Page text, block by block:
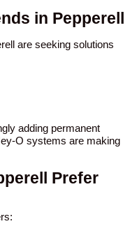
in Pepperell
are seeking solutions
adding permanent
O systems are making
Prefer